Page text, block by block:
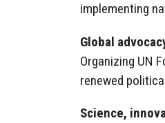
implementing
Global
Organizing UN
renewed
Science,